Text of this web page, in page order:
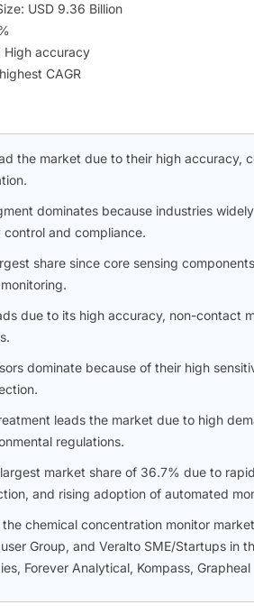
USD 9.36 Billion
High accuracy
CAGR
the market due to their high accuracy,
dominates because industries
and compliance.
share since core sensing
due to its high accuracy, non-contact
dominate because of their high
leads the market due to high
regulations.
market share of 36.7% due to
and rising adoption of automated
chemical concentration monitor
Group, and Veralto SME/Startups in
Forever Analytical, Kompass, Grapheal